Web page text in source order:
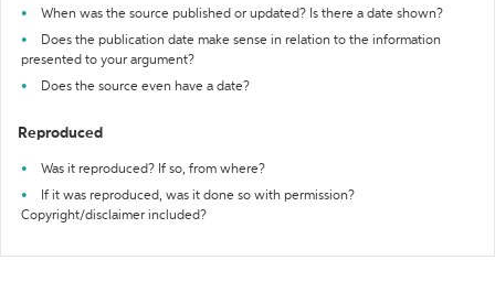
When was the source published or updated? Is there a date shown?
Does the publication date make sense in relation to the information
presented to your argument?
Does the source even have a date?
Reproduced
Was it reproduced? If so, from where?
If it was reproduced, was it done so with permission?
Copyright/disclaimer included?